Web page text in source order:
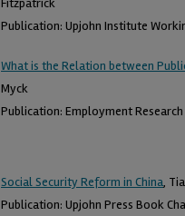
Fitzpatrick
Publication: Upjohn Institute
What is the Relation between
Myck
Publication: Employment
Social Security Reform in China,
Publication: Upjohn Press Book